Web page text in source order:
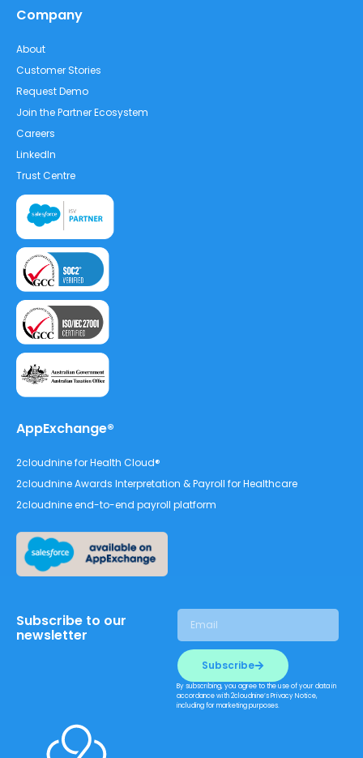
Company
About
Customer Stories
Request Demo
Join the Partner Ecosystem
Careers
LinkedIn
Trust Centre
AppExchange®
2cloudnine for Health Cloud®
2cloudnine Awards Interpretation & Payroll for Healthcare
2cloudnine end-to-end payroll platform
Subscribe to our
newsletter
Subscribe
By subscribing, you agree to the use of your data in
accordance with 2cloudnine’s Privacy Notice,
including for marketing purposes.